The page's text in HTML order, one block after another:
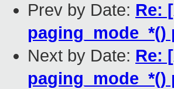
Prev by Date: Re:
paging_mode_*()
Next by Date: Re:
paging_mode_*()